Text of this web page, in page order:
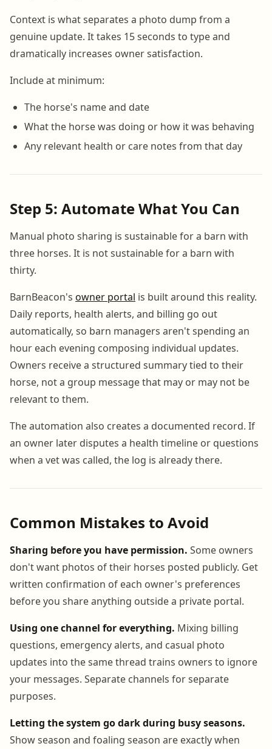
Context is what separates a photo dump from a
genuine update. It takes 15 seconds to type and
dramatically increases owner satisfaction.
Include at minimum:
The horse's name and date
What the horse was doing or how it was behaving
Any relevant health or care notes from that day
Step 5: Automate What You Can
Manual photo sharing is sustainable for a barn with
three horses. It is not sustainable for a barn with
thirty.
BarnBeacon's owner portal is built around this reality.
Daily reports, health alerts, and billing go out
automatically, so barn managers aren't spending an
hour each evening composing individual updates.
Owners receive a structured summary tied to their
horse, not a group message that may or may not be
relevant to them.
The automation also creates a documented record. If
an owner later disputes a health timeline or questions
when a vet was called, the log is already there.
Common Mistakes to Avoid
Sharing before you have permission. Some owners
don't want photos of their horses posted publicly. Get
written confirmation of each owner's preferences
before you share anything outside a private portal.
Using one channel for everything. Mixing billing
questions, emergency alerts, and casual photo
updates into the same thread trains owners to ignore
your messages. Separate channels for separate
purposes.
Letting the system go dark during busy seasons.
Show season and foaling season are exactly when